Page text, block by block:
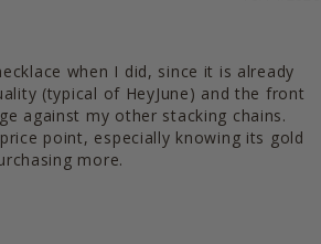
when I did, since it is already
(typical of HeyJune) and the front
against my other stacking chains.
point, especially knowing its gold
more.